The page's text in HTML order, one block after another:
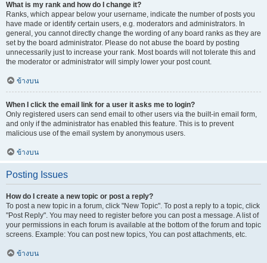
What is my rank and how do I change it?
Ranks, which appear below your username, indicate the number of posts you
have made or identify certain users, e.g. moderators and administrators. In
general, you cannot directly change the wording of any board ranks as they are
set by the board administrator. Please do not abuse the board by posting
unnecessarily just to increase your rank. Most boards will not tolerate this and
the moderator or administrator will simply lower your post count.
ข้างบน
When I click the email link for a user it asks me to login?
Only registered users can send email to other users via the built-in email form,
and only if the administrator has enabled this feature. This is to prevent
malicious use of the email system by anonymous users.
ข้างบน
Posting Issues
How do I create a new topic or post a reply?
To post a new topic in a forum, click "New Topic". To post a reply to a topic, click
"Post Reply". You may need to register before you can post a message. A list of
your permissions in each forum is available at the bottom of the forum and topic
screens. Example: You can post new topics, You can post attachments, etc.
ข้างบน